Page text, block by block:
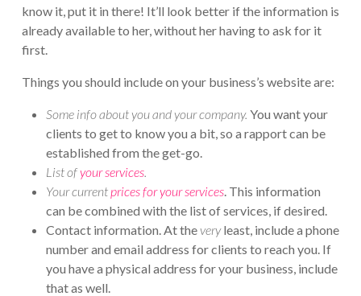
know it, put it in there! It’ll look better if the information is
already available to her, without her having to ask for it
first.
Things you should include on your business’s website are:
Some info about you and your company. You want your
clients to get to know you a bit, so a rapport can be
established from the get-go.
List ofyour services.
Your current prices for your services. This information
can be combined with the list of services, if desired.
Contact information. At theveryleast, include a phone
number and email address for clients to reach you. If
you have a physical address for your business, include
that as well.